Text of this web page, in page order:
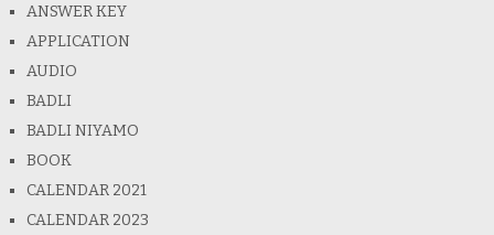
ANSWER KEY
APPLICATION
AUDIO
BADLI
BADLI NIYAMO
BOOK
CALENDAR 2021
CALENDAR 2023